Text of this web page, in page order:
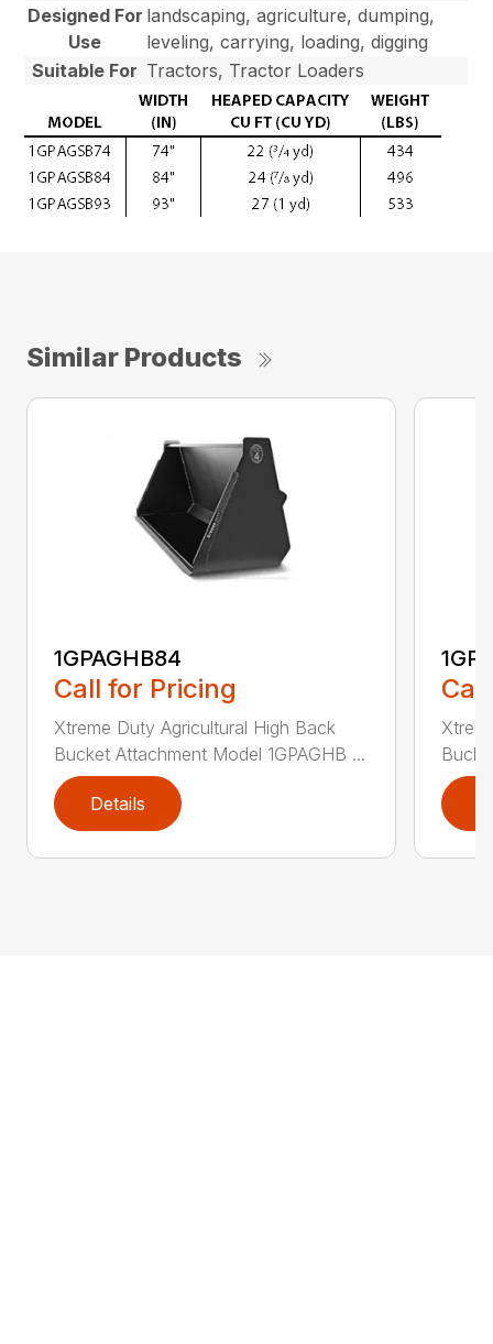
Designed For
Use
landscaping, agriculture, dumping,
leveling, carrying, loading, digging
Suitable For Tractors, Tractor Loaders
Similar Products
1GPAGHB84
Call for Pricing
Xtreme Duty Agricultural High Back
Bucket Attachment Model 1GPAGHB ...
Details